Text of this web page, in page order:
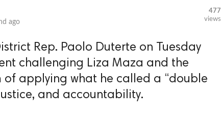
ago
477
views
Rep. Paolo Duterte on Tuesday
challenging Liza Maza and the
applying what he called a “double
and accountability.